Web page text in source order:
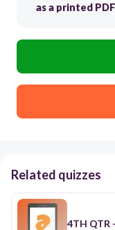
as a printed PDF
Related quizzes
4TH QTR